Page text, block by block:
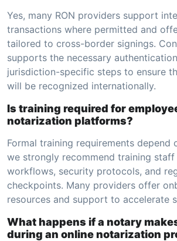
Yes, many RON providers support
transactions where permitted and
tailored to cross-border signings.
supports the necessary
jurisdiction-specific steps to ensure
will be recognized internationally.
Is training required for
notarization platforms?
Formal training requirements depend
we strongly recommend training
workflows, security protocols, and
checkpoints. Many providers offer
resources and support to accelerate
What happens if a notary
during an online notarization